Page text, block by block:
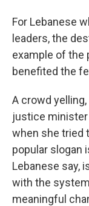
For Lebanese
leaders, the
example of the
benefited the
A crowd
justice minister
when she tried
popular slogan
Lebanese say,
with the
meaningful